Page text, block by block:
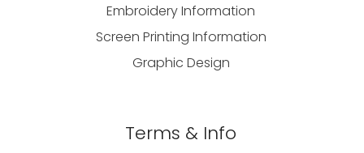
Embroidery Information
Screen Printing Information
Graphic Design
Terms & Info